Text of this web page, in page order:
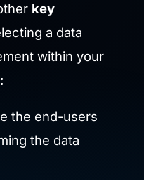
key
a data
within your
the end-users
the data